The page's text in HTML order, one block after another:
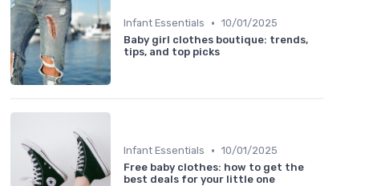
Infant Essentials • 10/01/2025
Baby girl clothes boutique: trends,
tips, and top picks
Infant Essentials • 10/01/2025
Free baby clothes: how to get the
best deals for your little one